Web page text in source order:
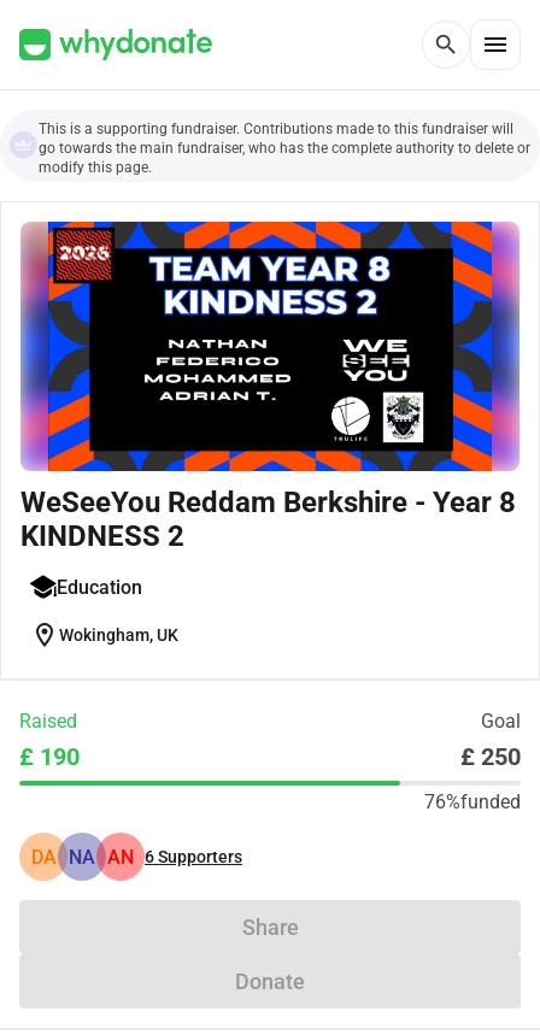
search menu
This is a supporting fundraiser. Contributions made to this fundraiser will
go towards the main fundraiser, who has the complete authority to delete or
modify this page.
WeSeeYou Reddam Berkshire - Year 8
KINDNESS 2
Education
location_on Wokingham, UK
Raised Goal
£ 190 £ 250
76%funded
DA NA AN 6Supporters
Share
Donate